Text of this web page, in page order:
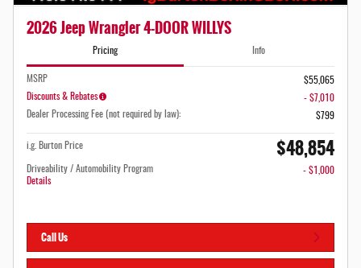
2026 Jeep Wrangler 4-DOOR WILLYS
Pricing Info
MSRP
$55,065
Discounts & Rebates
- $7,010
Dealer Processing Fee (not required by law):
$799
i.g. Burton Price $48,854
Driveability / Automobility Program
Details
- $1,000
Call Us